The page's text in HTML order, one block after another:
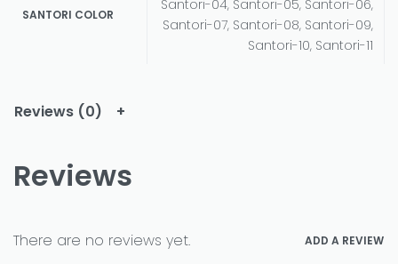
SANTORI COLOR
Santori-04, Santori-05, Santori-06,
Santori-07, Santori-08, Santori-09,
Santori-10, Santori-11
Reviews (0)
Reviews
There are no reviews yet. ADD A REVIEW